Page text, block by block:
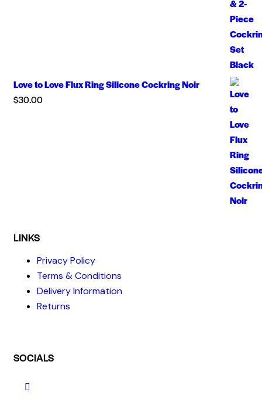
Love to Love Flux Ring Silicone Cockring Noir
$30.00
LINKS
Privacy Policy
Terms & Conditions
Delivery Information
Returns
SOCIALS